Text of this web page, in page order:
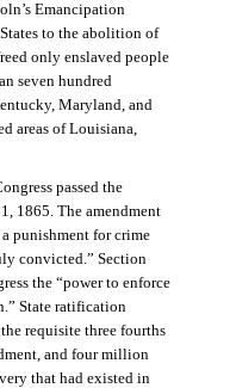
Emancipation
to the abolition of
only enslaved people
seven hundred
Maryland, and
areas of Louisiana,
passed the
1865. The amendment
punishment for crime
convicted.” Section
the “power to enforce
State ratification
requisite three fourths
and four million
that had existed in